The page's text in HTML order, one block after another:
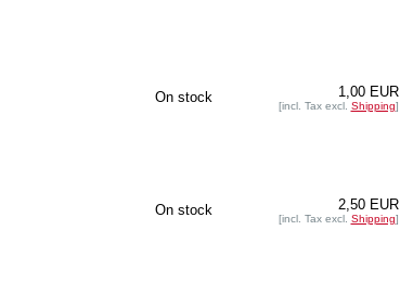
On stock 1,00 EUR
[incl. Tax excl. Shipping]
On stock 2,50 EUR
[incl. Tax excl. Shipping]